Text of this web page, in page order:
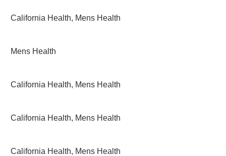
California Health, Mens Health
Mens Health
California Health, Mens Health
California Health, Mens Health
California Health, Mens Health